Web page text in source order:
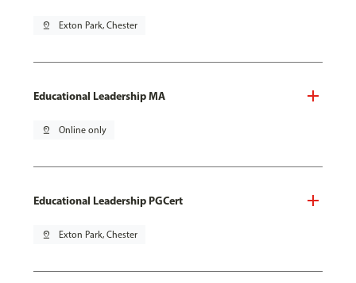
pin_drop Exton Park, Chester
Educational Leadership MA
pin_drop Online only
Educational Leadership PGCert
pin_drop Exton Park, Chester